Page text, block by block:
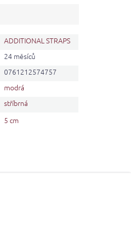
ADDITIONAL STRAPS
24 měsíců
0761212574757
modrá
stříbrná
5 cm